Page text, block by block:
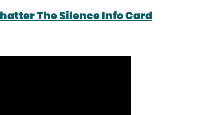
The Silence Info Card